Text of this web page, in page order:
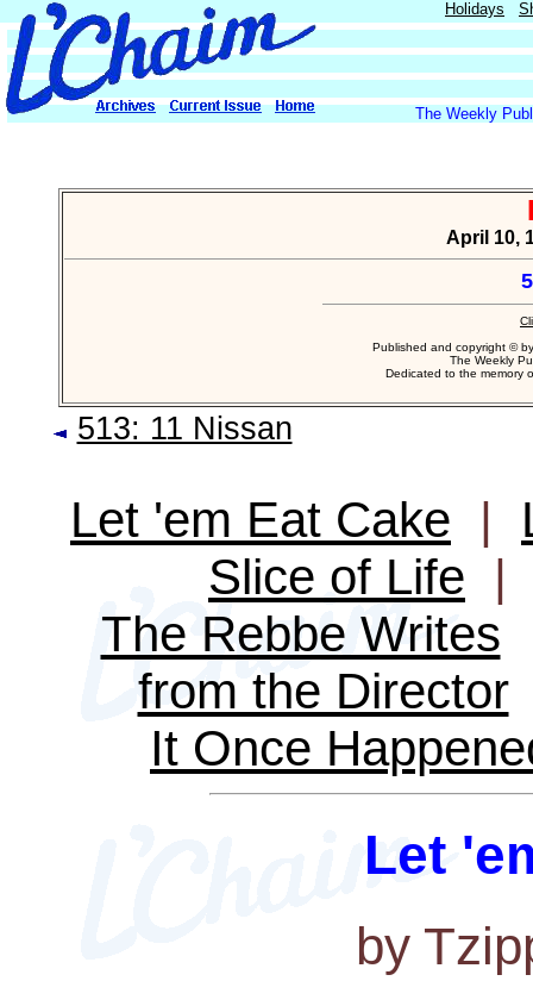
Holidays
The Weekly
April 10,
Published and copyright ©
The Weekly
Dedicated to the memory
513: 11 Nissan
Let 'em Eat Cake |
Slice of Life
The Rebbe Writes
from the Director
It Once
Let
by